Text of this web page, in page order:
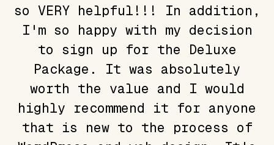
so VERY helpful!!! In addition,
I'm so happy with my decision
to sign up for the Deluxe
Package. It was absolutely
worth the value and I would
highly recommend it for anyone
that is new to the process of